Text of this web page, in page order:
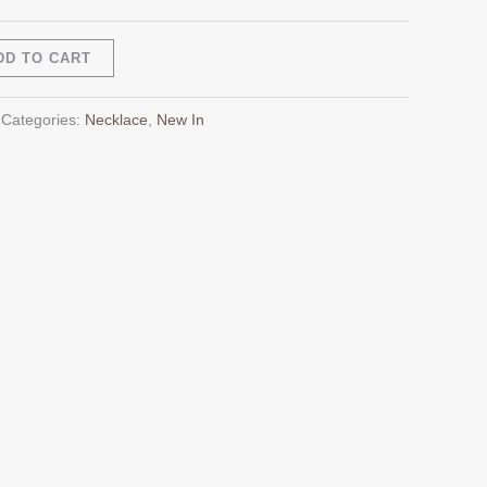
TO CART
Categories: Necklace, New In